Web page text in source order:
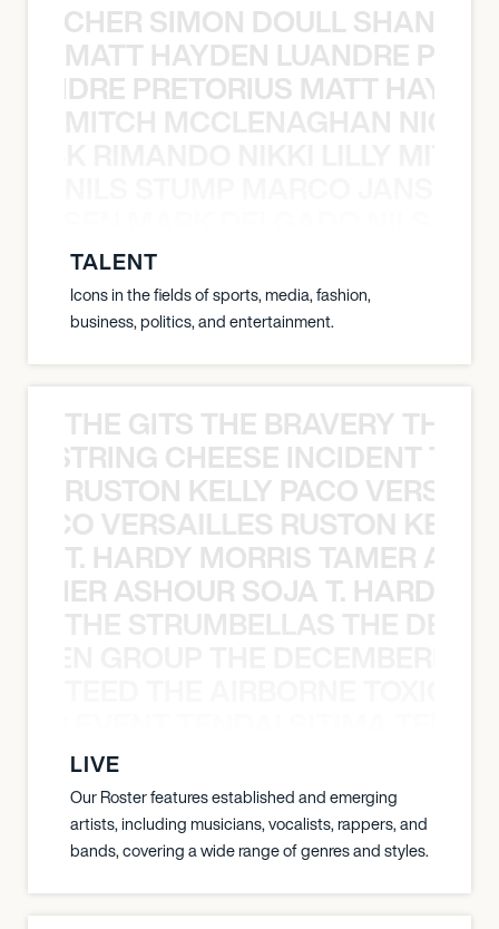
SIMON DOULL SHANE
MATT HAYDEN LUANDRE
PRETORIUS MATT
MITCH MCCLENAGHAN NICK
TALENT
Icons in the fields of sports, media, fashion,
business, politics, and entertainment.
THE GITS THE BRAVERY THE
CHEESE INCIDENT
RUSTON KELLY PACO
VERSAILLES RUSTON
T. HARDY MORRIS TAMER
ASHOUR SOJA T. HARDY
THE STRUMBELLAS THE
LIVE
Our Roster features established and emerging
artists, including musicians, vocalists, rappers, and
bands, covering a wide range of genres and styles.